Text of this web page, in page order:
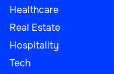
Healthcare
Real Estate
Hospitality
Tech